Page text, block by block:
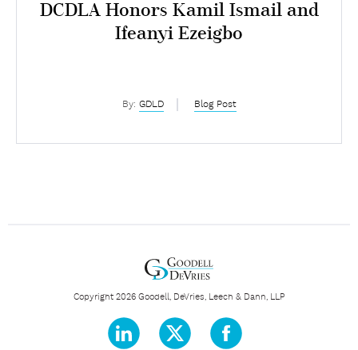
DCDLA Honors Kamil Ismail and
Ifeanyi Ezeigbo
By: GDLD Blog Post
Copyright 2026 Goodell, DeVries, Leech & Dann, LLP